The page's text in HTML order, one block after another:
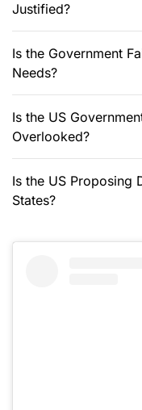
Justified?
Is the Government
Needs?
Is the US
Overlooked?
Is the US Proposing
States?